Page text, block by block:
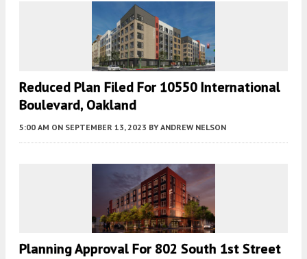
Reduced Plan Filed For 10550 International
Boulevard, Oakland
5:00 AM ON SEPTEMBER 13, 2023 BY ANDREW NELSON
Planning Approval For 802 South 1st Street